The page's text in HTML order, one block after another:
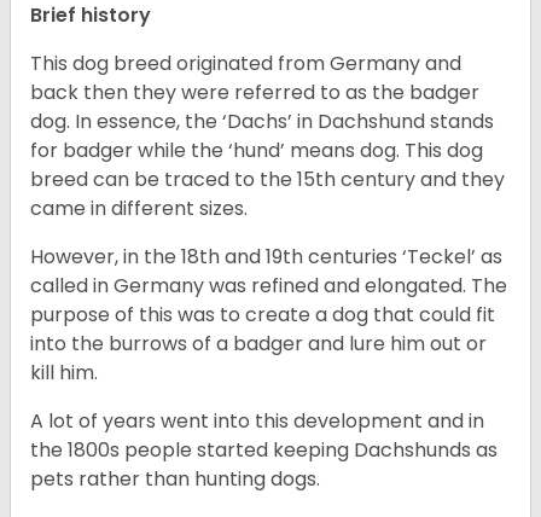
Brief history
This dog breed originated from Germany and
back then they were referred to as the badger
dog. In essence, the ‘Dachs’ in Dachshund stands
for badger while the ‘hund’ means dog. This dog
breed can be traced to the 15thcentury and they
came in different sizes.
However, in the 18thand 19thcenturies ‘Teckel’ as
called in Germany was refined and elongated. The
purpose of this was to create a dog that could fit
into the burrows of a badger and lure him out or
kill him.
A lot of years went into this development and in
the 1800s people started keeping Dachshunds as
pets rather than hunting dogs.